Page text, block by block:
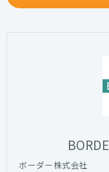
ボーダー株式会社